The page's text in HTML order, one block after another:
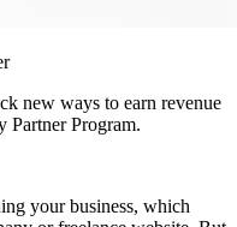
new ways to earn revenue
Partner Program.
your business, which